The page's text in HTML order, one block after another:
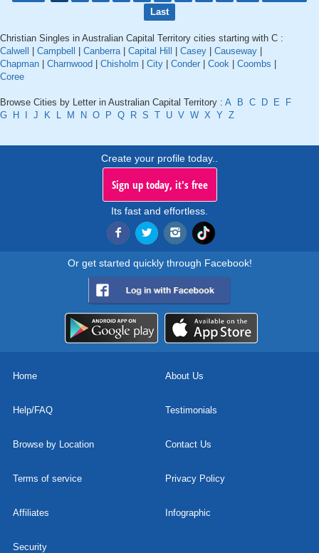
Last
Christian Singles in Australian Capital Territory cities starting with C :
Calwell
Campbell Canberra| Capital Hill Casey Causeway
Chapman
Charnwood Chisholm City Conder Cook Coombs
Coree
Browse Cities by Letter in Australian Capital Territory : A B C D E
F
G
H J K L M N O P Q R S T U V W X Y Z
Create your profile today..
Sign up today, it's free
Its fast and effortless.
Or get started quickly through Facebook!
Home About Us
Help/FAQ Testimonials
Browse by Location Contact Us
Terms of service Privacy Policy
Affiliates Infographic
Security